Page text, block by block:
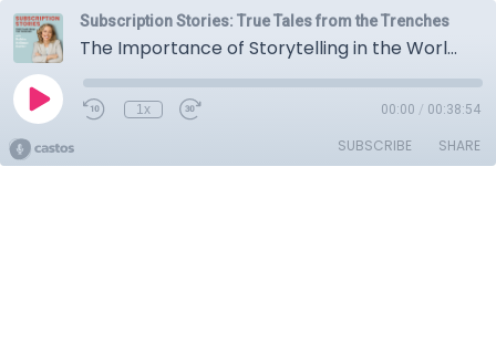
Subscription Stories: True Tales from the Trenches
The Importance of Storytelling in the World of Subscriptions with GoodTrust's Daniel Sieberg
1x 00:00 / 00:38:54
SUBSCRIBE SHARE